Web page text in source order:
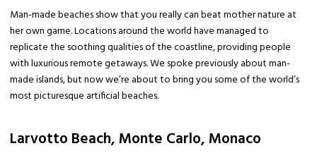
Man-made beaches show that you really can beat mother nature at
her own game. Locations around the world have managed to
replicate the soothing qualities of the coastline, providing people
with luxurious remote getaways. We spoke previously about man-
made islands, but now we’re about to bring you some of the world’s
most picturesque artificial beaches.
Larvotto Beach, Monte Carlo, Monaco